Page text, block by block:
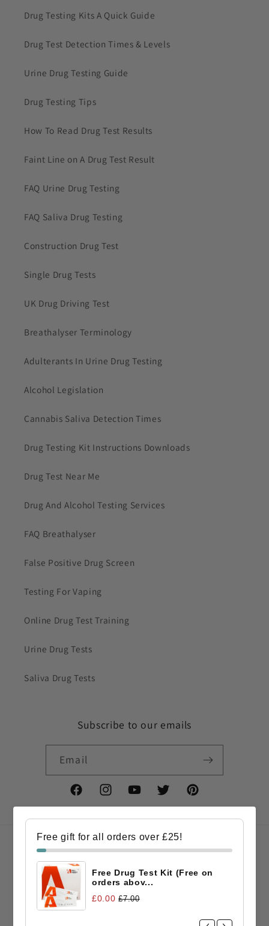
Drug Testing Kits A Quick Guide
Drug Test Detection Times & Levels
Urine Drug Testing Guide
Drug Testing Tips
How To Read Drug Test Results
Faint Line on A Drug Test Result
FAQ Urine Drug Testing
FAQ Saliva Drug Testing
Construction Drug Test
Single Drug Tests
UK Drug Driving Test
Breathalyser Terminology
Adulterants In Urine Drug Testing
Alcohol Legislation
Cannabis Saliva Detection Times
Drug Testing Kit Instructions Downloads
Drug Test Near Me
Drug And Alcohol Testing Services
FAQ Breathalyser
False Positive Drug Screen
Testing For Vaping
Online Drug Test Training
Urine Drug Tests
Saliva Drug Tests
Subscribe to our emails
Email
FacebookInstagramYouTubeTwitter Pinterest
Country/region
GBP £ | United Kingdom
Payment
Free gift for all orders over £25!
Free Drug Test Kit (Free on
orders abov...
£0.00 £7.00